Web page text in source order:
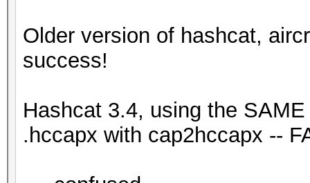
Older version of hashcat,
success!
Hashcat 3.4, using the
.hccapx with cap2hccapx --